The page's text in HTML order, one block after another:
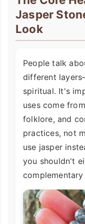
Jasper
Look
People talk
different
spiritual. It's
uses come
folklore, and
practices, not
use jasper
you shouldn't